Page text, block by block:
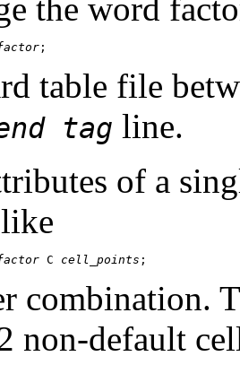
the word
table file
tag line.
of a
C cell_points
combination.
non-default